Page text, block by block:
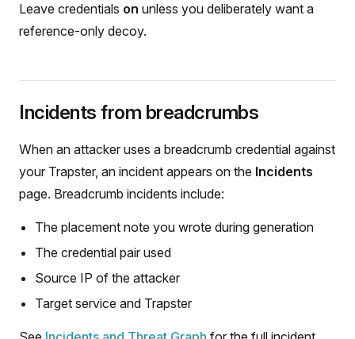
Leave credentials on unless you deliberately want a
reference-only decoy.
Incidents from breadcrumbs
When an attacker uses a breadcrumb credential against
your Trapster, an incident appears on the Incidents
page. Breadcrumb incidents include:
The placement note you wrote during generation
The credential pair used
Source IP of the attacker
Target service and Trapster